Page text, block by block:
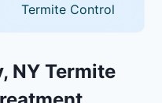
Termite Control
NY Termite